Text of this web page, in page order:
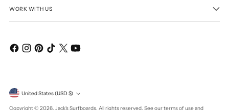
WORK WITH US
Currency United States (USD $)
Copyright © 2026, Jack's Surfboards. All rights reserved. See our terms of use and